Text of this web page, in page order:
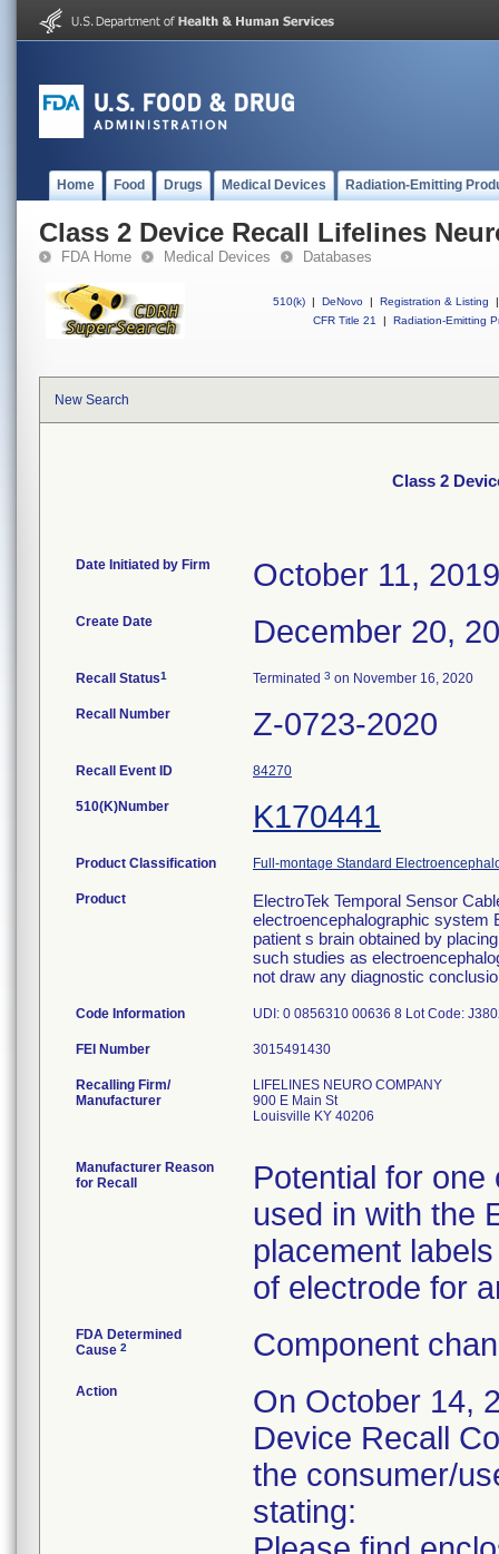
Home Food Drugs Medical Devices Radiation-Emitting
Class 2 Device Recall Lifelines
FDA Home Medical Devices Databases
510(k) | DeNovo | Registration & Listing
|
CFR Title 21
| Radiation-Emitting
New Search
Class 2
Date Initiated by Firm October 11, 2019
Create Date December 20,
Recall Status1 Terminated 3 on November 16, 2020
Recall Number Z-0723-2020
Recall Event ID 84270
510(K)Number K170441
Product Classification Full-montage Standard
Product
ElectroTek Temporal Sensor
electroencephalographic system
patient s brain obtained by
such studies as
not draw any diagnostic
Code Information UDI: 0 0856310 00636 8 Lot Code:
FEI Number
Recalling Firm/
Manufacturer
LIFELINES NEURO COMPANY
900 E Main St
Louisville KY 40206
Manufacturer Reason
for Recall
Potential for
used in with the
placement
of electrode for
FDA Determined
Cause 2 Component
Action
On October 14,
Device Recall
the consumer/
stating: